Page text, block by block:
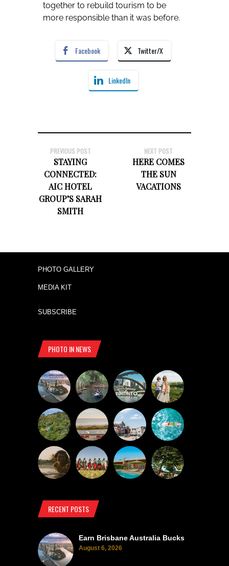
together to rebuild tourism to be
more responsible than it was before.
Facebook Twitter/X
LinkedIn
PREVIOUS POST
STAYING
CONNECTED:
AIC HOTEL
GROUP’S SARAH
SMITH
NEXT POST
HERE COMES
THE SUN
VACATIONS
PHOTO GALLERY
MEDIA KIT
SUBSCRIBE
PHOTO IN NEWS
RECENT POSTS
Earn Brisbane Australia Bucks
August 6, 2026